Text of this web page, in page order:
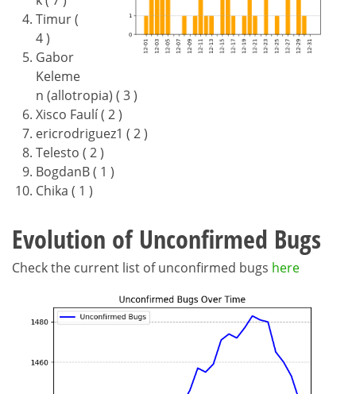
Timur (
4 )
Gabor
Keleme
n (allotropia) ( 3 )
Xisco Faulí ( 2 )
ericrodriguez1 ( 2 )
Telesto ( 2 )
BogdanB ( 1 )
Chika ( 1 )
Evolution of Unconfirmed Bugs
Check the current list of unconfirmed bugs here